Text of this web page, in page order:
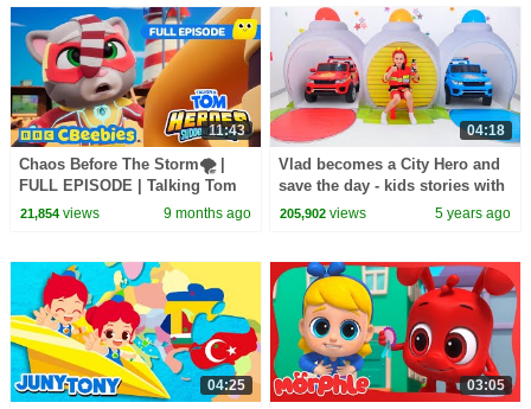
11:43
Chaos Before The Storm🌪️ |
FULL EPISODE | Talking Tom
Heroes: Suddenly Super |
21,854views 9 months ago
04:18
Vlad becomes a City Hero and
save the day - kids stories with
toy cars
205,902 views 5 years ago
04:25 03:05